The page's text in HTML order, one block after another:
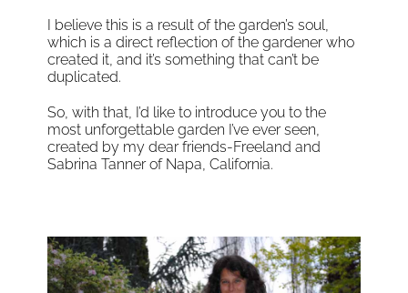
I believe this is a result of the garden’s soul,
which is a direct reflection of the gardener who
created it, and it’s something that can’t be
duplicated.
So, with that, I’d like to introduce you to the
most unforgettable garden I’ve ever seen,
created by my dear friends-Freeland and
Sabrina Tanner of Napa, California.